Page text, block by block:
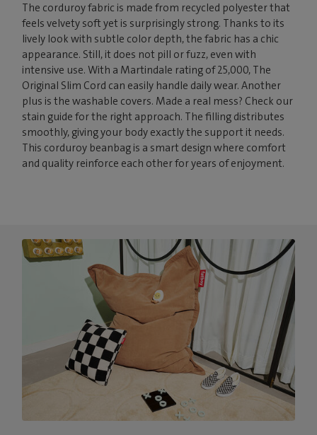
The corduroy fabric is made from recycled polyester that
feels velvety soft yet is surprisingly strong. Thanks to its
lively look with subtle color depth, the fabric has a chic
appearance. Still, it does not pill or fuzz, even with
intensive use. With a Martindale rating of 25,000, The
Original Slim Cord can easily handle daily wear. Another
plus is the washable covers. Made a real mess? Check our
stain guide for the right approach. The filling distributes
smoothly, giving your body exactly the support it needs.
This corduroy beanbag is a smart design where comfort
and quality reinforce each other for years of enjoyment.